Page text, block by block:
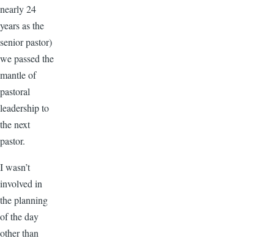
nearly 24
years as the
senior pastor)
we passed the
mantle of
pastoral
leadership to
the next
pastor.
I wasn’t
involved in
the planning
of the day
other than